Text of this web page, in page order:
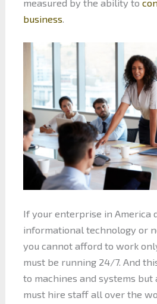
measured by the ability to
business.
If your enterprise in America
informational technology or
you cannot afford to work
must be running 24/7. And
to machines and systems but
must hire staff all over the